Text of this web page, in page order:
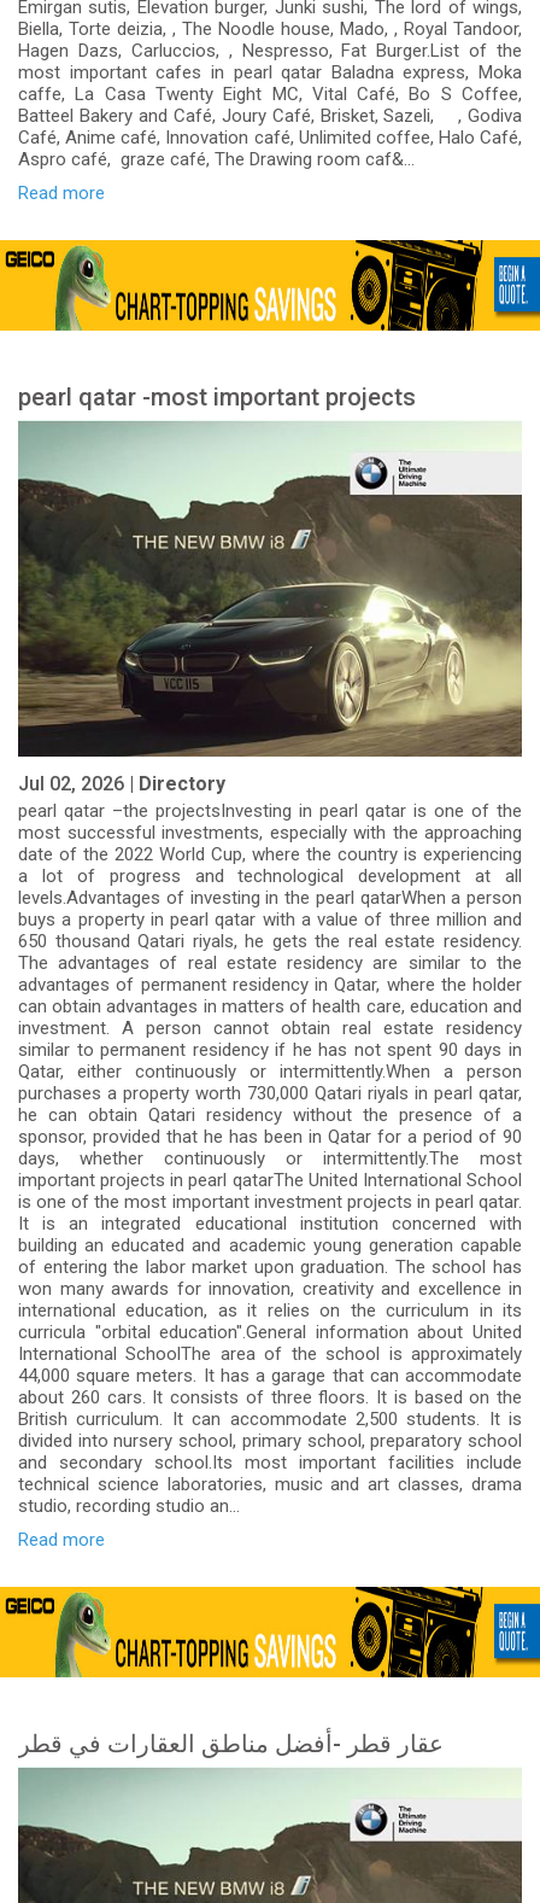
Emirgan sutis, Elevation burger, Junki sushi, The lord of wings,
Biella, Torte deizia, , The Noodle house, Mado, , Royal Tandoor,
Hagen Dazs, Carluccios, , Nespresso, Fat Burger.List of the
most important cafes in pearl qatar Baladna express, Moka
caffe, La Casa Twenty Eight MC, Vital Café, Bo S Coffee,
Batteel Bakery and Café, Joury Café, Brisket, Sazeli, , Godiva
Café, Anime café, Innovation café, Unlimited coffee, Halo Café,
Aspro café, graze café, The Drawing room caf&...
Read more
pearl qatar -most important projects
Jul 02, 2026 | Directory
pearl qatar –the projectsInvesting in pearl qatar is one of the
most successful investments, especially with the approaching
date of the 2022 World Cup, where the country is experiencing
a lot of progress and technological development at all
levels.Advantages of investing in the pearl qatarWhen a person
buys a property in pearl qatar with a value of three million and
650 thousand Qatari riyals, he gets the real estate residency.
The advantages of real estate residency are similar to the
advantages of permanent residency in Qatar, where the holder
can obtain advantages in matters of health care, education and
investment. A person cannot obtain real estate residency
similar to permanent residency if he has not spent 90 days in
Qatar, either continuously or intermittently.When a person
purchases a property worth 730,000 Qatari riyals in pearl qatar,
he can obtain Qatari residency without the presence of a
sponsor, provided that he has been in Qatar for a period of 90
days, whether continuously or intermittently.The most
important projects in pearl qatarThe United International School
is one of the most important investment projects in pearl qatar.
It is an integrated educational institution concerned with
building an educated and academic young generation capable
of entering the labor market upon graduation. The school has
won many awards for innovation, creativity and excellence in
international education, as it relies on the curriculum in its
curricula "orbital education".General information about United
International SchoolThe area of the school is approximately
44,000 square meters. It has a garage that can accommodate
about 260 cars. It consists of three floors. It is based on the
British curriculum. It can accommodate 2,500 students. It is
divided into nursery school, primary school, preparatory school
and secondary school.Its most important facilities include
technical science laboratories, music and art classes, drama
studio, recording studio an...
Read more
عقار قطر -أفضل مناطق العقارات في قطر